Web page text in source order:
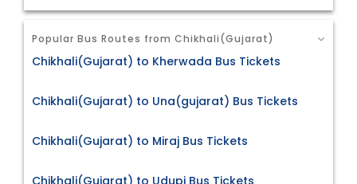
Popular Bus Routes from Chikhali(Gujarat)
Chikhali(Gujarat) to Kherwada Bus Tickets
Chikhali(Gujarat) to Una(gujarat) Bus Tickets
Chikhali(Gujarat) to Miraj Bus Tickets